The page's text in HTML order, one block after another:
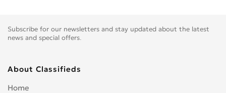
Subscribe for our newsletters and stay updated about the latest
news and special offers.
About Classifieds
Home